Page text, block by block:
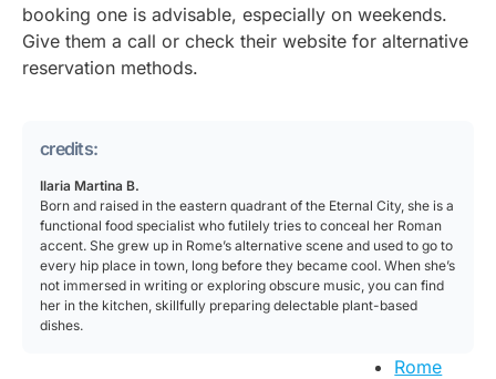
booking one is advisable, especially on weekends.
Give them a call or check their website for alternative
reservation methods.
credits:
Ilaria Martina B.
Born and raised in the eastern quadrant of the Eternal City, she is a
functional food specialist who futilely tries to conceal her Roman
accent. She grew up in Rome’s alternative scene and used to go to
every hip place in town, long before they became cool. When she’s
not immersed in writing or exploring obscure music, you can find
her in the kitchen, skillfully preparing delectable plant-based
dishes.
Rome